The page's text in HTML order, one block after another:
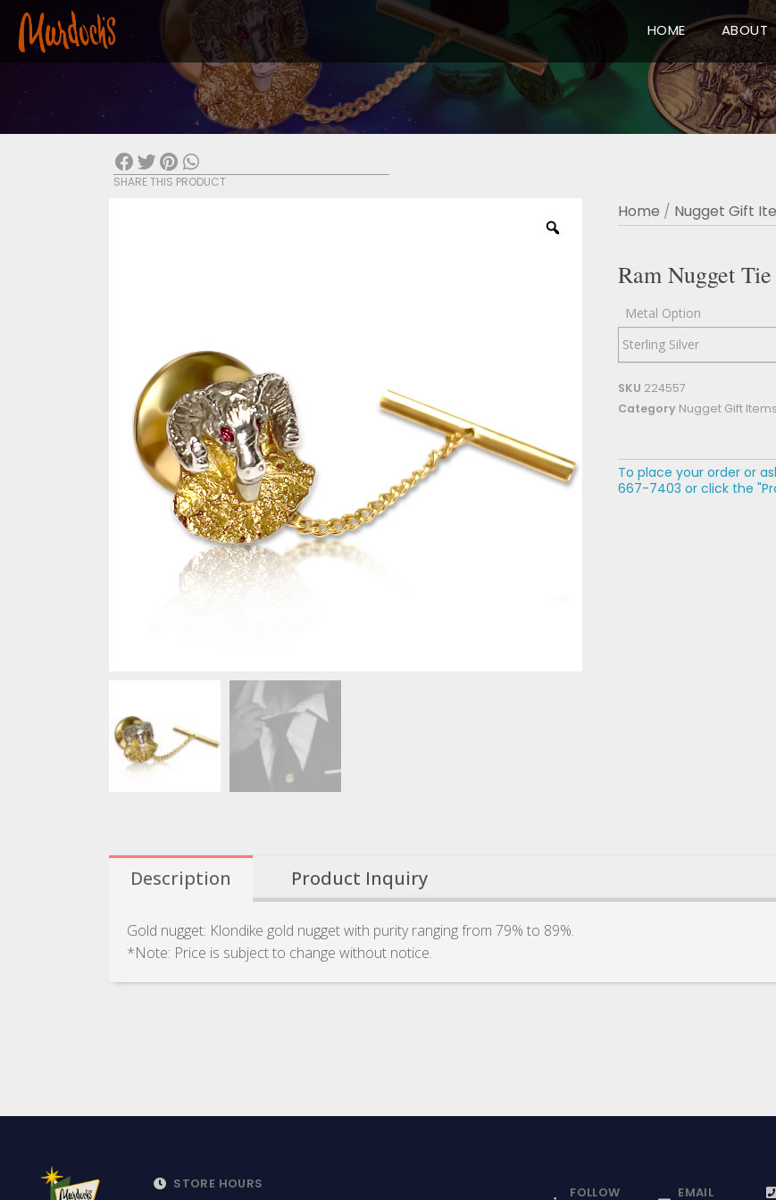
HOME ABOUT
SHARE THIS PRODUCT
Home / Nugget Gift
Ram Nugget
Metal Option
SKU 224557
Category Nugget Gift Items
To place your order or
667-7403 or click the
Description Product Inquiry
Gold nugget: Klondike gold nugget with purity ranging from 79% to 89%.
*Note: Price is subject to change without notice.
STORE HOURS
FOLLOW EMAIL